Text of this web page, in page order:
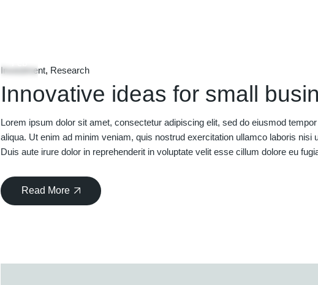
Investment Research
Innovative ideas for small
Lorem ipsum dolor sit amet, consectetur adipiscing elit, sed do eiusmod
aliqua. Ut enim ad minim veniam, quis nostrud exercitation ullamco laboris nisi
Duis aute irure dolor in reprehenderit in voluptate velit esse cillum dolore eu
Read More